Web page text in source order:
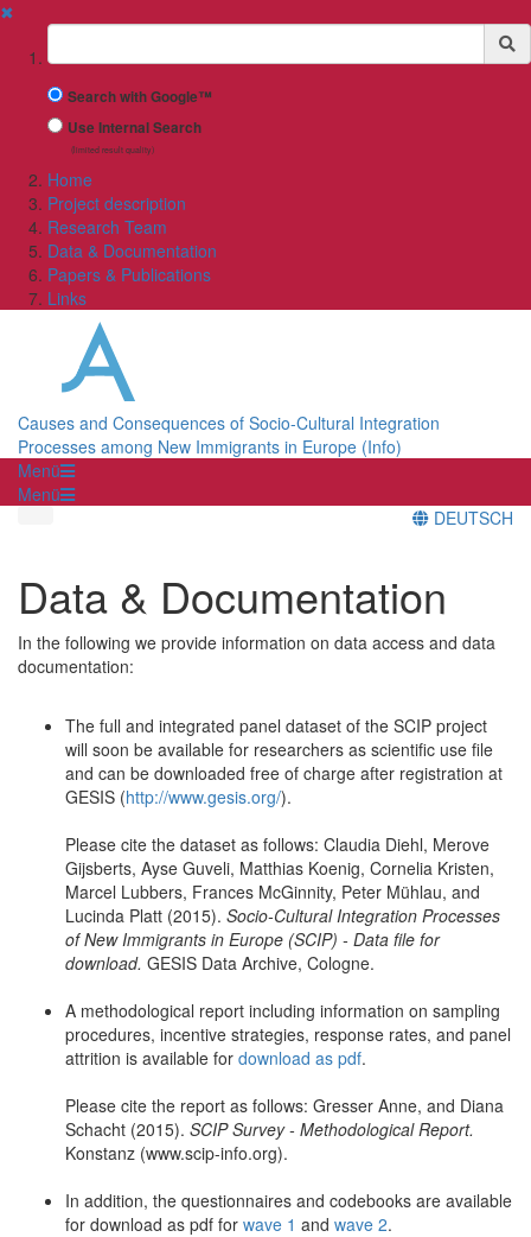
✖
Suchbegriff
Search with Google™
Use Internal Search
(limited result quality)
Home
Project description
Research Team
Data & Documentation
Papers & Publications
Links
Causes and Consequences of Socio-Cultural Integration
Processes among New Immigrants in Europe (Info)
Menü
Menü
DEUTSCH
Data & Documentation
In the following we provide information on data access and data
documentation:
The full and integrated panel dataset of the SCIP project
will soon be available for researchers as scientific use file
and can be downloaded free of charge after registration at
GESIS (http://www.gesis.org/).
Please cite the dataset as follows: Claudia Diehl, Merove
Gijsberts, Ayse Guveli, Matthias Koenig, Cornelia Kristen,
Marcel Lubbers, Frances McGinnity, Peter Mühlau, and
Lucinda Platt (2015). Socio-Cultural Integration Processes
of New Immigrants in Europe (SCIP) - Data file for
download. GESIS Data Archive, Cologne.
A methodological report including information on sampling
procedures, incentive strategies, response rates, and panel
attrition is available for download as pdf.
Please cite the report as follows: Gresser Anne, and Diana
Schacht (2015). SCIP Survey - Methodological Report.
Konstanz (www.scip-info.org).
In addition, the questionnaires and codebooks are available
for download as pdf for wave 1 and wave 2.